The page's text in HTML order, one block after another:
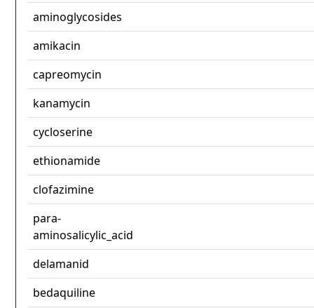
aminoglycosides
amikacin
capreomycin
kanamycin
cycloserine
ethionamide
clofazimine
para-
aminosalicylic_acid
delamanid
bedaquiline